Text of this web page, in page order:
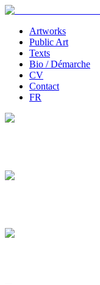
Artworks
Public Art
Texts
Bio / Démarche
CV
Contact
FR